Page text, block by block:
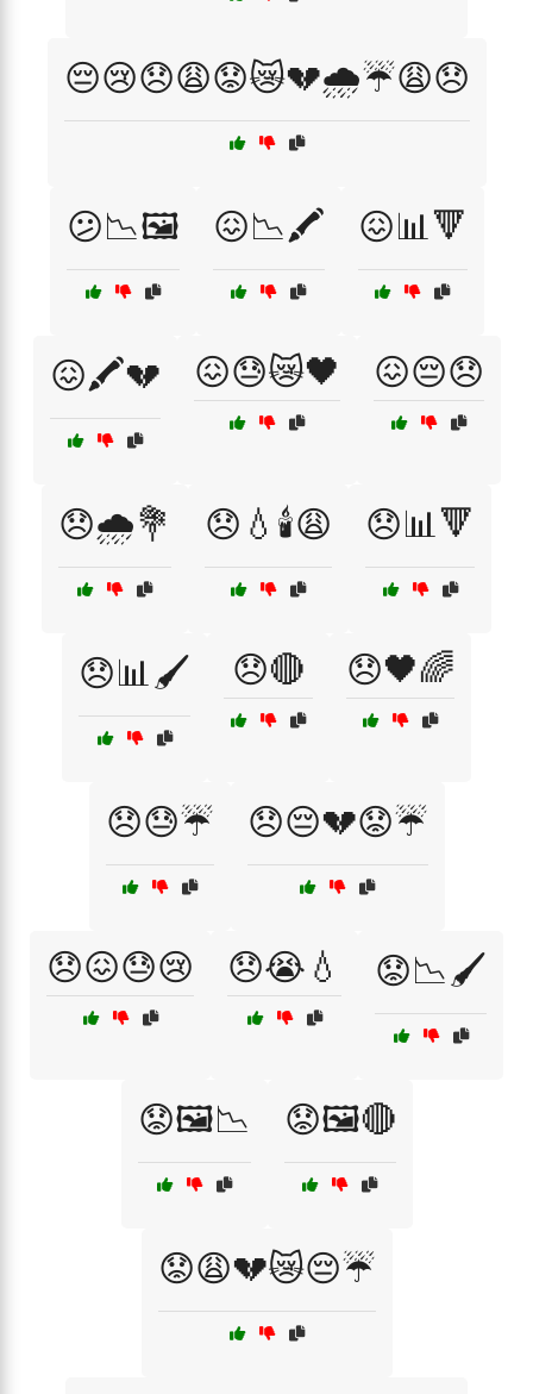
😔😢😞😩😟😿💔🌧️☔😩😞
😕📉🖼️ 😖📉🖍️ 😖📊🔻
😖🖍️💔 😖😓😿🖤 😖😔😞
😞🌧️💐 😞💧🕯️😩 😞📊🔻
😞📊🖌️ 😞🔴 😞🖤🌈
😞😓☔ 😞😔💔😟☔
😞😖😓😢 😞😭💧 😟📉🖌️
😟🖼️📉 😟🖼️🔴
😟😩💔😿😔☔